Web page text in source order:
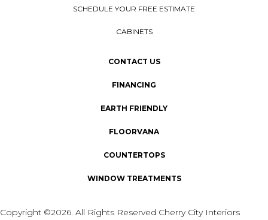
SCHEDULE YOUR FREE ESTIMATE
CABINETS
CONTACT US
FINANCING
EARTH FRIENDLY
FLOORVANA
COUNTERTOPS
WINDOW TREATMENTS
Copyright ©2026. All Rights Reserved Cherry City Interiors